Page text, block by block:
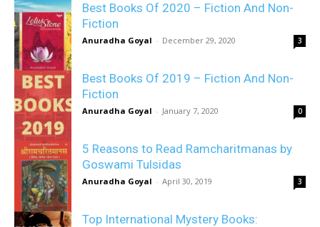
Best Books Of 2020 – Fiction And Non-
Fiction
Anuradha Goyal - December 29, 2020 3
Best Books Of 2019 – Fiction And Non-
Fiction
Anuradha Goyal - January 7, 2020 0
5 Reasons to Read Ramcharitmanas by
Goswami Tulsidas
Anuradha Goyal - April 30, 2019 3
Top International Mystery Books: